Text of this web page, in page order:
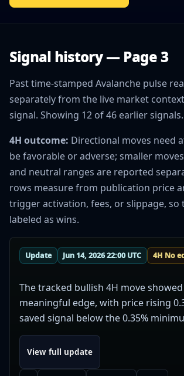
Signal history — Page 3
Past time-stamped Avalanche pulse
separately from the live market
signal. Showing 12 of 46 earlier signals.
4H outcome: Directional moves need
be favorable or adverse; smaller
and neutral ranges are reported
rows measure from publication price
trigger activation, fees, or slippage, so
labeled as wins.
Update Jun 14, 2026 22:00 UTC 4H No
The tracked bullish 4H move
meaningful edge, with price rising
saved signal below the 0.35%
View full update